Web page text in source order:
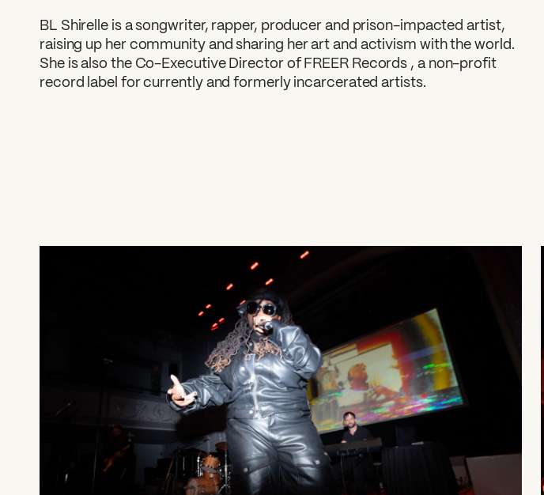
BL Shirelle is a songwriter, rapper, producer and prison-impacted artist,
raising up her community and sharing her art and activism with the world.
She is also the Co-Executive Director of FREER Records , a non-profit
record label for currently and formerly incarcerated artists.